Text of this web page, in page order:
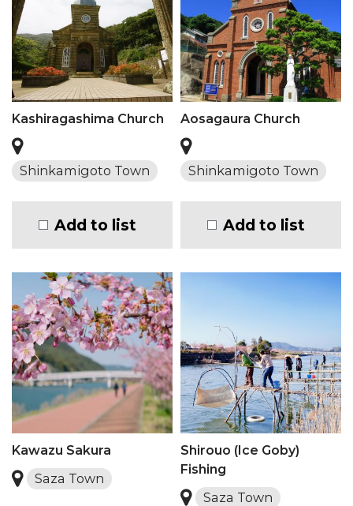
Kashiragashima Church
Shinkamigoto Town
Add to list
Aosagaura Church
Shinkamigoto Town
Add to list
Kawazu Sakura
Saza Town
Shirouo (Ice Goby)
Fishing
Saza Town